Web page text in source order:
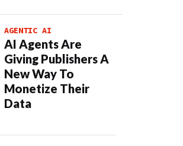
AGENTIC AI
AI Agents Are
Giving Publishers A
New Way To
Monetize Their
Data